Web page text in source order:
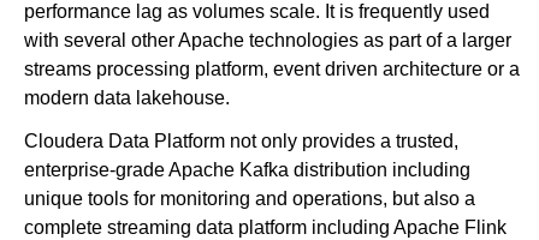
performance lag as volumes scale. It is frequently used
with several other Apache technologies as part of a larger
streams processing platform, event driven architecture or a
modern data lakehouse.
Cloudera Data Platform not only provides a trusted,
enterprise-grade Apache Kafka distribution including
unique tools for monitoring and operations, but also a
complete streaming data platform including Apache Flink